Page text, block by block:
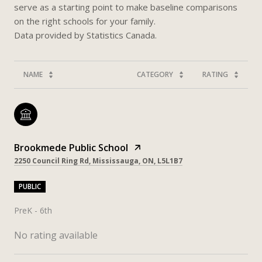
serve as a starting point to make baseline comparisons
on the right schools for your family.
NAME CATEGORY RATING
Brookmede Public School
2250 Council Ring Rd, Mississauga, ON, L5L1B7
PUBLIC
PreK - 6th
No rating available